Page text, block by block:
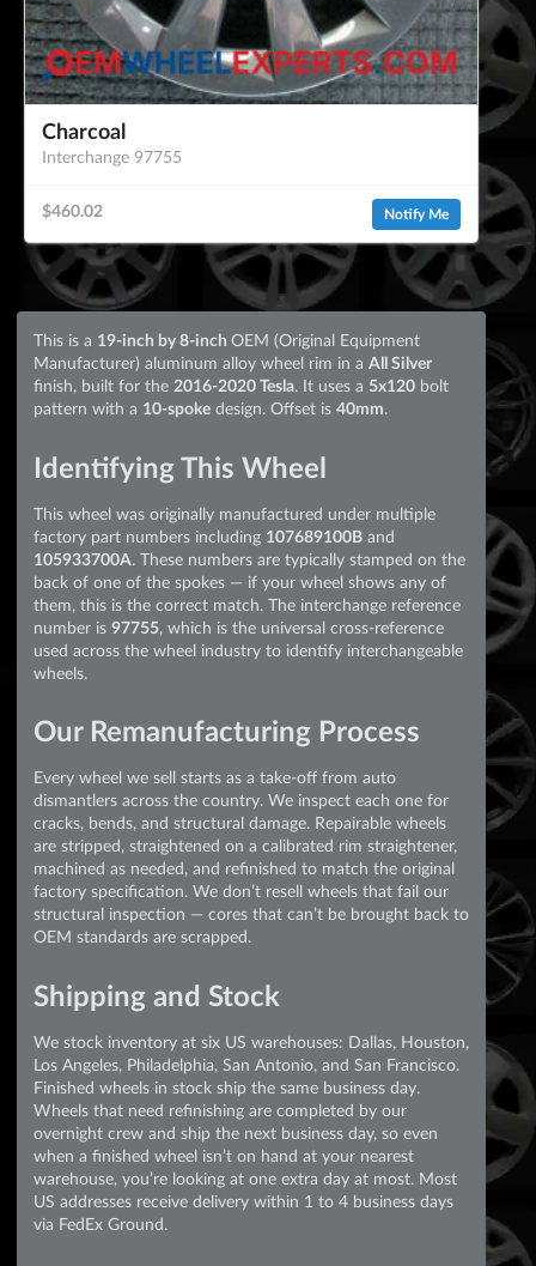
Charcoal
Interchange 97755
Notify Me
$460.02
This is a 19-inch by 8-inch OEM (Original Equipment
Manufacturer) aluminum alloy wheel rim in a All Silver
finish, built for the 2016-2020 Tesla. It uses a 5x120 bolt
pattern with a 10-spoke design. Offset is 40mm.
Identifying This Wheel
This wheel was originally manufactured under multiple
factory part numbers including 107689100B and
105933700A. These numbers are typically stamped on the
back of one of the spokes — if your wheel shows any of
them, this is the correct match. The interchange reference
number is 97755, which is the universal cross-reference
used across the wheel industry to identify interchangeable
wheels.
Our Remanufacturing Process
Every wheel we sell starts as a take-off from auto
dismantlers across the country. We inspect each one for
cracks, bends, and structural damage. Repairable wheels
are stripped, straightened on a calibrated rim straightener,
machined as needed, and refinished to match the original
factory specification. We don’t resell wheels that fail our
structural inspection — cores that can’t be brought back to
OEM standards are scrapped.
Shipping and Stock
We stock inventory at six US warehouses: Dallas, Houston,
Los Angeles, Philadelphia, San Antonio, and San Francisco.
Finished wheels in stock ship the same business day.
Wheels that need refinishing are completed by our
overnight crew and ship the next business day, so even
when a finished wheel isn’t on hand at your nearest
warehouse, you’re looking at one extra day at most. Most
US addresses receive delivery within 1 to 4 business days
via FedEx Ground.